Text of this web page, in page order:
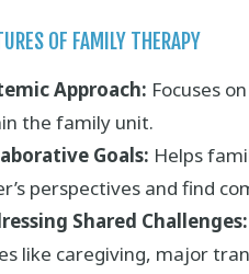
OF FAMILY THERAPY
Approach: Focuses
the family unit.
Goals: Helps
perspectives and find
Shared Challenges:
like caregiving, major